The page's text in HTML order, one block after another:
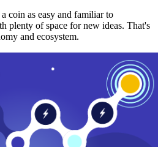
coin as easy and familiar to
plenty of space for new ideas. That's
and ecosystem.